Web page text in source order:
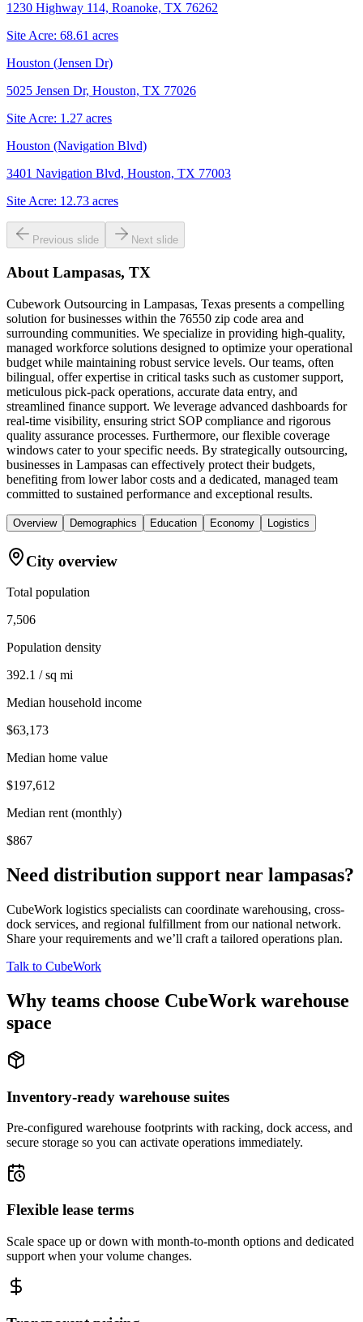
1230 Highway 114, Roanoke, TX 76262
Site Acre: 68.61 acres
Houston (Jensen Dr)
5025 Jensen Dr, Houston, TX 77026
Site Acre: 1.27 acres
Houston (Navigation Blvd)
3401 Navigation Blvd, Houston, TX 77003
Site Acre: 12.73 acres
Previous slide Next slide
About Lampasas, TX
Cubework Outsourcing in Lampasas, Texas presents a compelling
solution for businesses within the 76550 zip code area and
surrounding communities. We specialize in providing high-quality,
managed workforce solutions designed to optimize your operational
budget while maintaining robust service levels. Our teams, often
bilingual, offer expertise in critical tasks such as customer support,
meticulous pick-pack operations, accurate data entry, and
streamlined finance support. We leverage advanced dashboards for
real-time visibility, ensuring strict SOP compliance and rigorous
quality assurance processes. Furthermore, our flexible coverage
windows cater to your specific needs. By strategically outsourcing,
businesses in Lampasas can effectively protect their budgets,
benefiting from lower labor costs and a dedicated, managed team
committed to sustained performance and exceptional results.
Overview Demographics Education Economy Logistics
City overview
Total population
7,506
Population density
392.1 / sq mi
Median household income
$63,173
Median home value
$197,612
Median rent (monthly)
$867
Need distribution support near lampasas?
CubeWork logistics specialists can coordinate warehousing, cross-
dock services, and regional fulfillment from our national network.
Share your requirements and we’ll craft a tailored operations plan.
Talk to CubeWork
Why teams choose CubeWork warehouse
space
Inventory-ready warehouse suites
Pre-configured warehouse footprints with racking, dock access, and
secure storage so you can activate operations immediately.
Flexible lease terms
Scale space up or down with month-to-month options and dedicated
support when your volume changes.